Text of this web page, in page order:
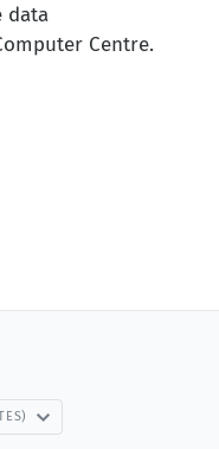
data
Centre.